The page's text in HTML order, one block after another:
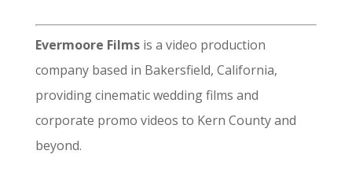
Evermoore Filmsis a video production
company based in Bakersfield, California,
providing cinematic wedding films and
corporate promo videos to Kern County and
beyond.